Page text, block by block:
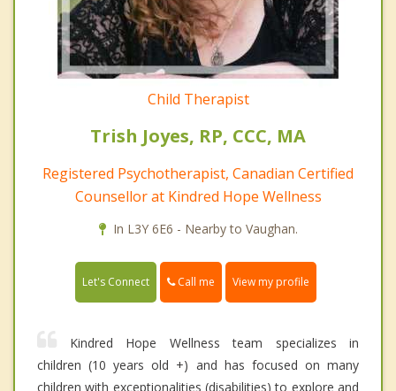
Child Therapist
Trish Joyes, RP, CCC, MA
Registered Psychotherapist, Canadian Certified
Counsellor at Kindred Hope Wellness
In L3Y 6E6 - Nearby to Vaughan.
Let's Connect Call me View my profile
Kindred Hope Wellness team specializes in
children (10 years old +) and has focused on many
children with exceptionalities (disabilities) to explore and